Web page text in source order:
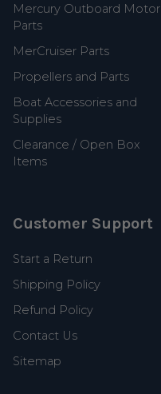
Mercury Outboard Motor
Parts
MerCruiser Parts
Propellers and Parts
Boat Accessories and
Supplies
Clearance / Open Box
Items
Customer Support
Start a Return
Shipping Policy
Refund Policy
Contact Us
Sitemap